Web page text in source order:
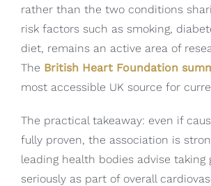
rather than the two conditions
risk factors such as smoking,
diet, remains an active area of
The British Heart Foundation
most accessible UK source for
The practical takeaway: even if
fully proven, the association is
leading health bodies advise taking
seriously as part of overall